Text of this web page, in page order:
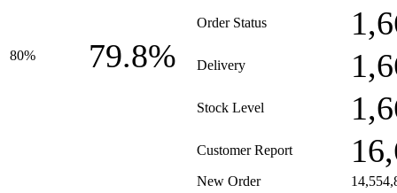
80% 79.8%
Order Status
Delivery
Stock Level
Customer Report
New Order